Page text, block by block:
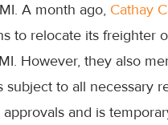
A month ago, Cathay
to relocate its freighter
However, they also
subject to all necessary
and is